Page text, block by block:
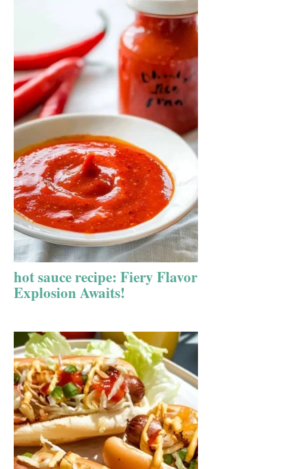
hot sauce recipe: Fiery Flavor
Explosion Awaits!